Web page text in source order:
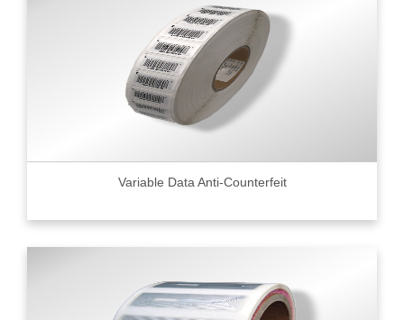
Variable Data Anti-Counterfeit